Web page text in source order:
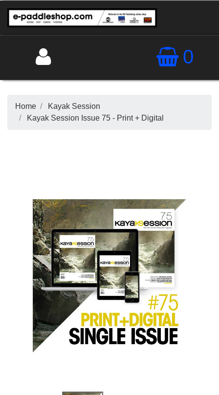
0
Home
Kayak Session
Kayak Session Issue 75 - Print + Digital